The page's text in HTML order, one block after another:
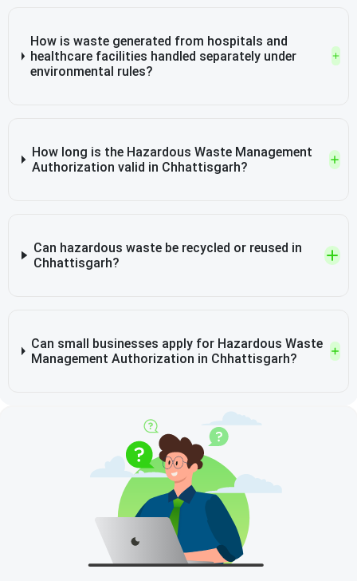
How is waste generated from hospitals and
healthcare facilities handled separately under
environmental rules?
How long is the Hazardous Waste Management
Authorization valid in Chhattisgarh?
Can hazardous waste be recycled or reused in
Chhattisgarh?
Can small businesses apply for Hazardous Waste
Management Authorization in Chhattisgarh?